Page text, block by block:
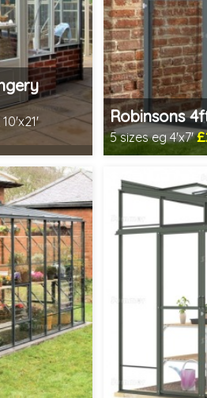
10'x21' Robinsons
5 sizes eg 4'x7'
Optional
Package Deal -
Choice of